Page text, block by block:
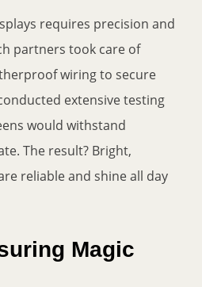
requires precision and
partners took care of
wiring to secure
extensive testing
would withstand
The result? Bright,
reliable and shine all day
Magic